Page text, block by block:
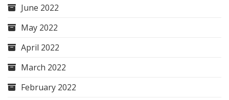
June 2022
May 2022
April 2022
March 2022
February 2022